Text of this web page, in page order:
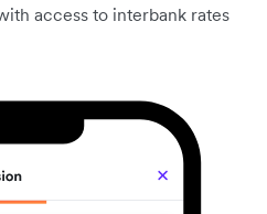
access to interbank rates